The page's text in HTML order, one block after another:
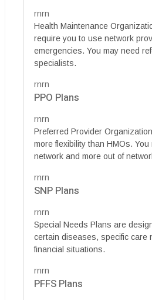
rnrn
Health Maintenance
require you to use network
emergencies. You may need
specialists.
rnrn
PPO Plans
rnrn
Preferred Provider
more flexibility than HMOs.
network and more out of
rnrn
SNP Plans
rnrn
Special Needs Plans are
certain diseases, specific care
financial situations.
rnrn
PFFS Plans